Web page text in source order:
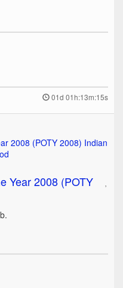
01d 01h:13m:15s
Year 2008 (POTY